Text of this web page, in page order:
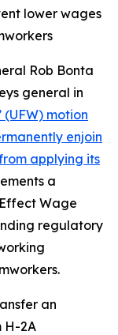
lower wages
Rob Bonta
general in
motion
enjoin
applying its
a
Wage
regulatory
an
H-2A